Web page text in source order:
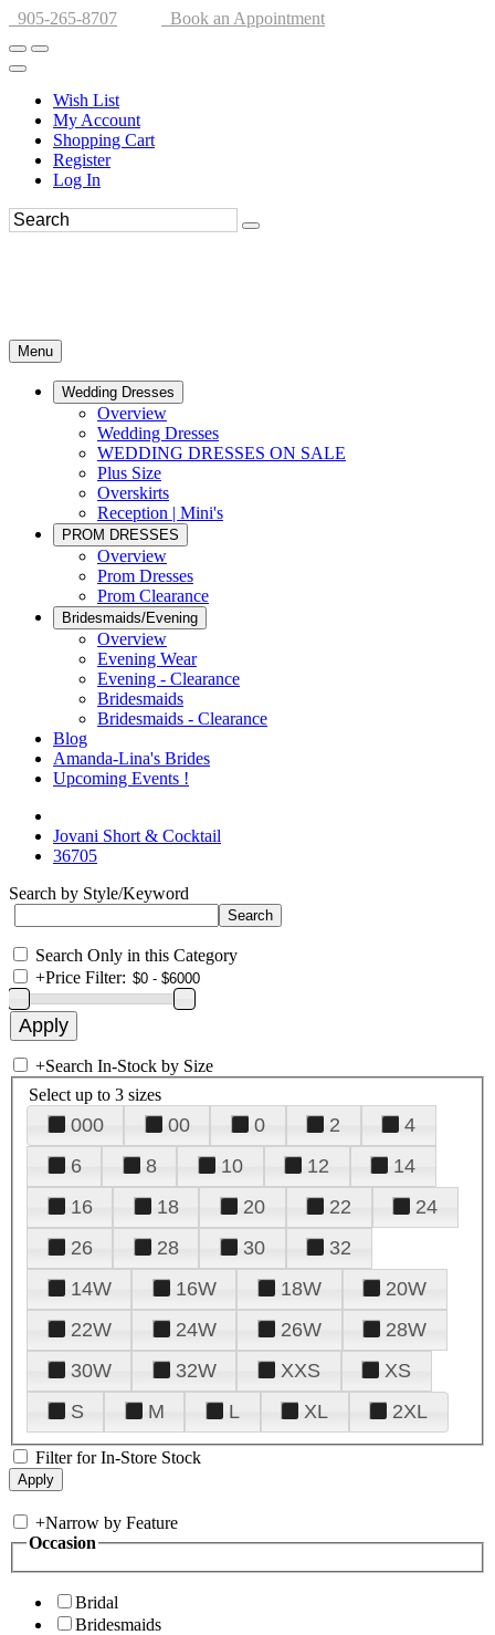
905-265-8707 Book an Appointment
Wish List
My Account
Shopping Cart
Register
Log In
Menu
Wedding Dresses
Overview
Wedding Dresses
WEDDING DRESSES ON SALE
Plus Size
Overskirts
Reception | Mini's
PROM DRESSES
Overview
Prom Dresses
Prom Clearance
Bridesmaids/Evening
Overview
Evening Wear
Evening - Clearance
Bridesmaids
Bridesmaids - Clearance
Blog
Amanda-Lina's Brides
Upcoming Events !
Jovani Short & Cocktail
36705
Search by Style/Keyword
Search Only in this Category
+Price Filter:
+Search In-Stock by Size
Select up to 3 sizes
000 00 0 2
4
6
8 10 12
14
16
18 20 22
24
26
28 30
32
14W
16W 18W
20W
22W
24W 26W
28W
30W
32W XXS
XS
S
M L XL 2XL
Filter for In-Store Stock
+Narrow by Feature
Occasion
Bridal
Bridesmaids